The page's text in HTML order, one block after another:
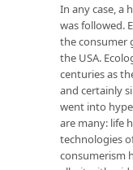
In any case, a
was followed.
the consumer
the USA.
centuries as
and certainly
went into
are many: life
technologies
consumerism